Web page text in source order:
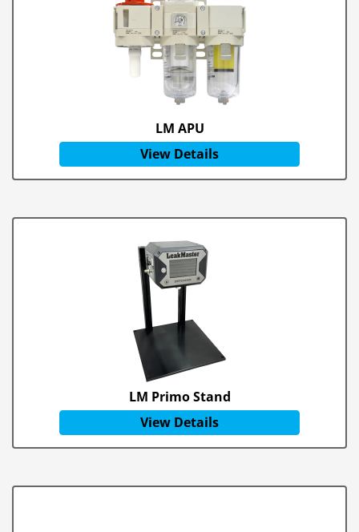
LM APU
View Details
LM Primo Stand
View Details